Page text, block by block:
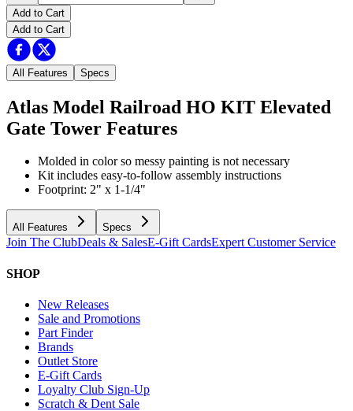
Add to Cart
Add to Cart
All Features Specs
Atlas Model Railroad HO KIT Elevated
Gate Tower Features
Molded in color so messy painting is not necessary
Kit includes easy-to-follow assembly instructions
Footprint: 2" x 1-1/4"
All Features Specs
Join The ClubDeals & SalesE-Gift CardsExpert Customer Service
SHOP
New Releases
Sale and Promotions
Part Finder
Brands
Outlet Store
E-Gift Cards
Loyalty Club Sign-Up
Scratch & Dent Sale